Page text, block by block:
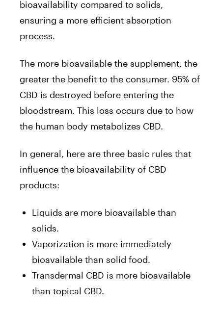
bioavailability compared to solids,
ensuring a more efficient absorption
process.
The more bioavailable the supplement, the
greater the benefit to the consumer. 95% of
CBD is destroyed before entering the
bloodstream. This loss occurs due to how
the human body metabolizes CBD.
In general, here are three basic rules that
influence the bioavailability of CBD
products:
Liquids are more bioavailable than
solids.
Vaporization is more immediately
bioavailable than solid food.
Transdermal CBD is more bioavailable
than topical CBD.